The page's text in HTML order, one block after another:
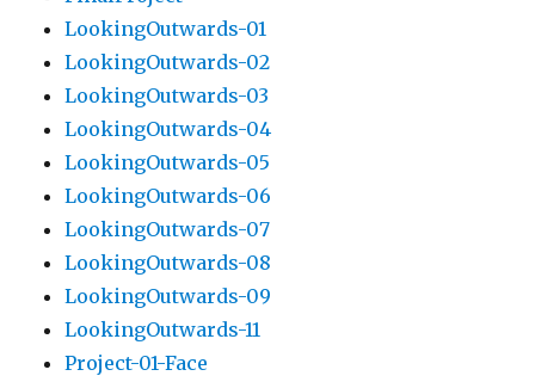
LookingOutwards-01
LookingOutwards-02
LookingOutwards-03
LookingOutwards-04
LookingOutwards-05
LookingOutwards-06
LookingOutwards-07
LookingOutwards-08
LookingOutwards-09
LookingOutwards-11
Project-01-Face